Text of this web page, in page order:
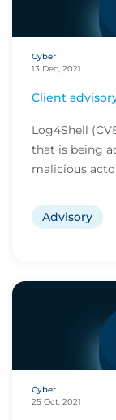
Cyber
13 Dec, 2021
Client
Log4Shell
that is being
malicious
Advisory
Cyber
25 Oct, 2021